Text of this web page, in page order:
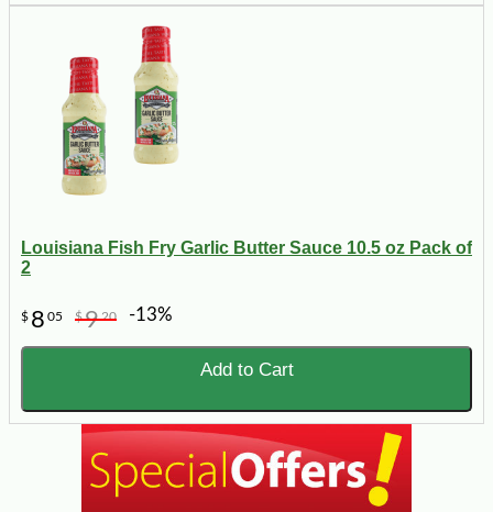
Louisiana Fish Fry Garlic Butter Sauce 10.5 oz Pack of
2
$ 8 05 $920 -13%
Add to Cart